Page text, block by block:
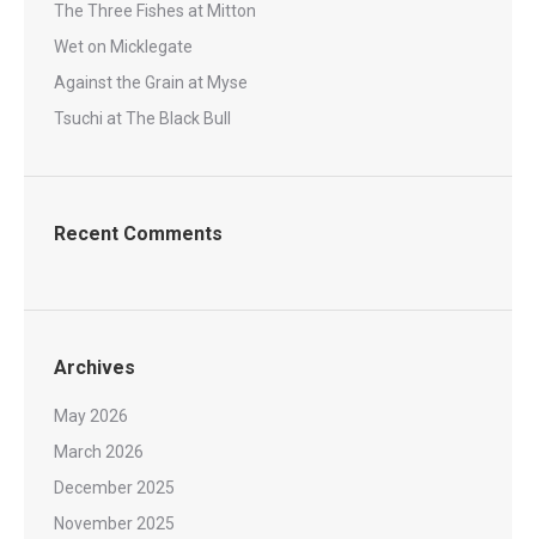
The Three Fishes at Mitton
Wet on Micklegate
Against the Grain at Myse
Tsuchi at The Black Bull
Recent Comments
Archives
May 2026
March 2026
December 2025
November 2025